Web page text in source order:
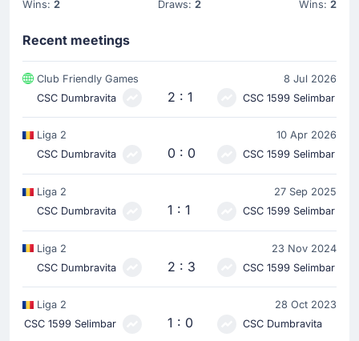
Wins: 2
Draws: 2
Wins: 2
Recent meetings
Club Friendly Games
8 Jul 2026
CSC Dumbravita
2 : 1 CSC 1599 Selimbar
Liga 2
10 Apr 2026
CSC Dumbravita
0 : 0 CSC 1599 Selimbar
Liga 2
27 Sep 2025
CSC Dumbravita
1 : 1 CSC 1599 Selimbar
Liga 2
23 Nov 2024
CSC Dumbravita
2 : 3 CSC 1599 Selimbar
Liga 2
28 Oct 2023
CSC 1599 Selimbar
1 : 0 CSC Dumbravita